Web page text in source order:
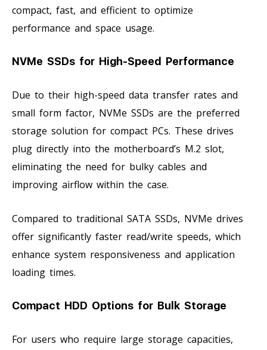
compact, fast, and efficient to optimize
performance and space usage.
NVMe SSDs for High-Speed Performance
Due to their high-speed data transfer rates and
small form factor, NVMe SSDs are the preferred
storage solution for compact PCs. These drives
plug directly into the motherboard’s M.2 slot,
eliminating the need for bulky cables and
improving airflow within the case.
Compared to traditional SATA SSDs, NVMe drives
offer significantly faster read/write speeds, which
enhance system responsiveness and application
loading times.
Compact HDD Options for Bulk Storage
For users who require large storage capacities,